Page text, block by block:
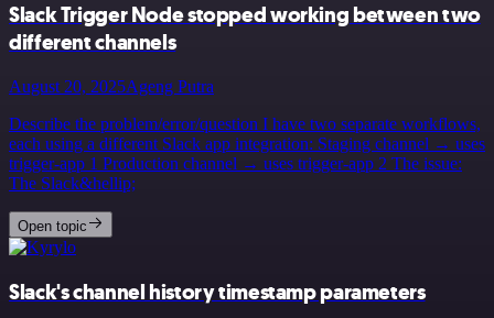
Slack Trigger Node stopped working between two
different channels
August 20, 2025Ageng Putra
Describe the problem/error/question I have two separate workflows,
each using a different Slack app integration: Staging channel → uses
trigger-app 1 Production channel → uses trigger-app 2 The issue:
The Slack&hellip;
Open topic
Slack's channel history timestamp parameters